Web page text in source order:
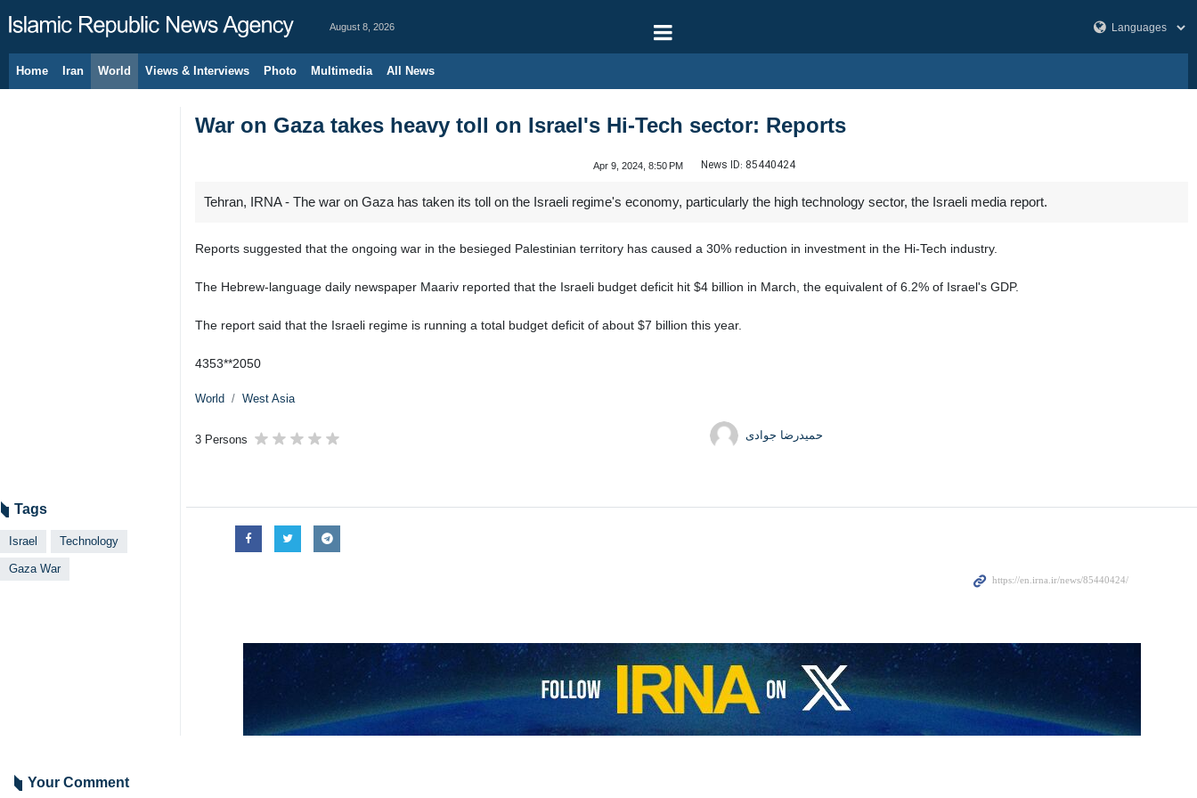
August 8, 2026
Home Iran World Views & Interviews Photo Multimedia All News
War on Gaza takes heavy toll on Israel's Hi-Tech sector: Reports
Apr 9, 2024, 8:50 PM News ID: 85440424
Tehran, IRNA - The war on Gaza has taken its toll on the Israeli regime's economy, particularly the high technology sector, the Israeli media report.
Reports suggested that the ongoing war in the besieged Palestinian territory has caused a 30% reduction in investment in the Hi-Tech industry.
The Hebrew-language daily newspaper Maariv reported that the Israeli budget deficit hit $4 billion in March, the equivalent of 6.2% of Israel's GDP.
The report said that the Israeli regime is running a total budget deficit of about $7 billion this year.
4353**2050
World West Asia
3 Persons حمیدرضا جوادی
Tags
Israel Technology
Gaza War
Your Comment